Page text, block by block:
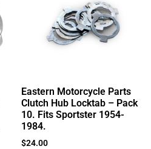
Eastern Motorcycle Parts
Clutch Hub Locktab – Pack
10. Fits Sportster 1954-
1984.
$24.00